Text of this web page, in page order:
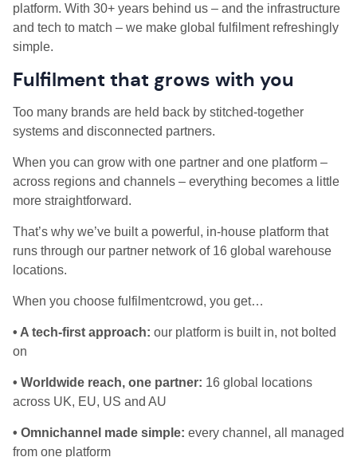
platform. With 30+ years behind us – and the infrastructure
and tech to match – we make global fulfilment refreshingly
simple.
Fulfilment that grows with you
Too many brands are held back by stitched-together
systems and disconnected partners.
When you can grow with one partner and one platform –
across regions and channels – everything becomes a little
more straightforward.
That’s why we’ve built a powerful, in-house platform that
runs through our partner network of 16 global warehouse
locations.
When you choose fulfilmentcrowd, you get…
• A tech-first approach: our platform is built in, not bolted
on
• Worldwide reach, one partner: 16 global locations
across UK, EU, US and AU
• Omnichannel made simple: every channel, all managed
from one platform